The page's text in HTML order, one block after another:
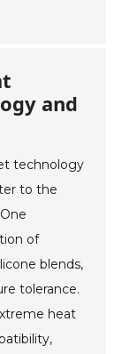
and
technology
to the
of
blends,
tolerance.
heat